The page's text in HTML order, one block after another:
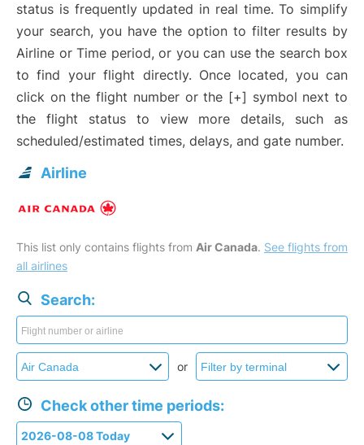
status is frequently updated in real time. To simplify
your search, you have the option to filter results by
Airline or Time period, or you can use the search box
to find your flight directly. Once located, you can
click on the flight number or the [+] symbol next to
the flight status to view more details, such as
scheduled/estimated times, delays, and gate number.
Airline
This list only contains flights from Air Canada. See flights from
all airlines
Search:
or
Check other time periods: